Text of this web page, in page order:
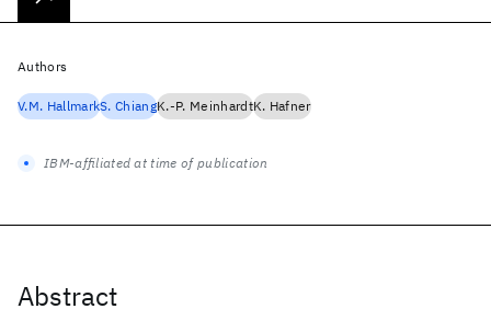
Abstract
Authors
V.M. HallmarkS. ChiangK.-P. MeinhardtK. Hafner
IBM-affiliated at time of publication